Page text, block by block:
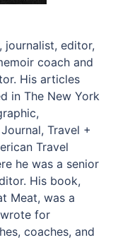
journalist, editor,
coach and
His articles
in The New York
Travel +
Travel
he was a senior
His book,
Meat, was a
for
coaches, and